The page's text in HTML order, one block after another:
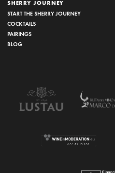
SHERRY JOURNEY
START THE SHERRY JOURNEY
COCKTAILS
PAIRINGS
BLOG